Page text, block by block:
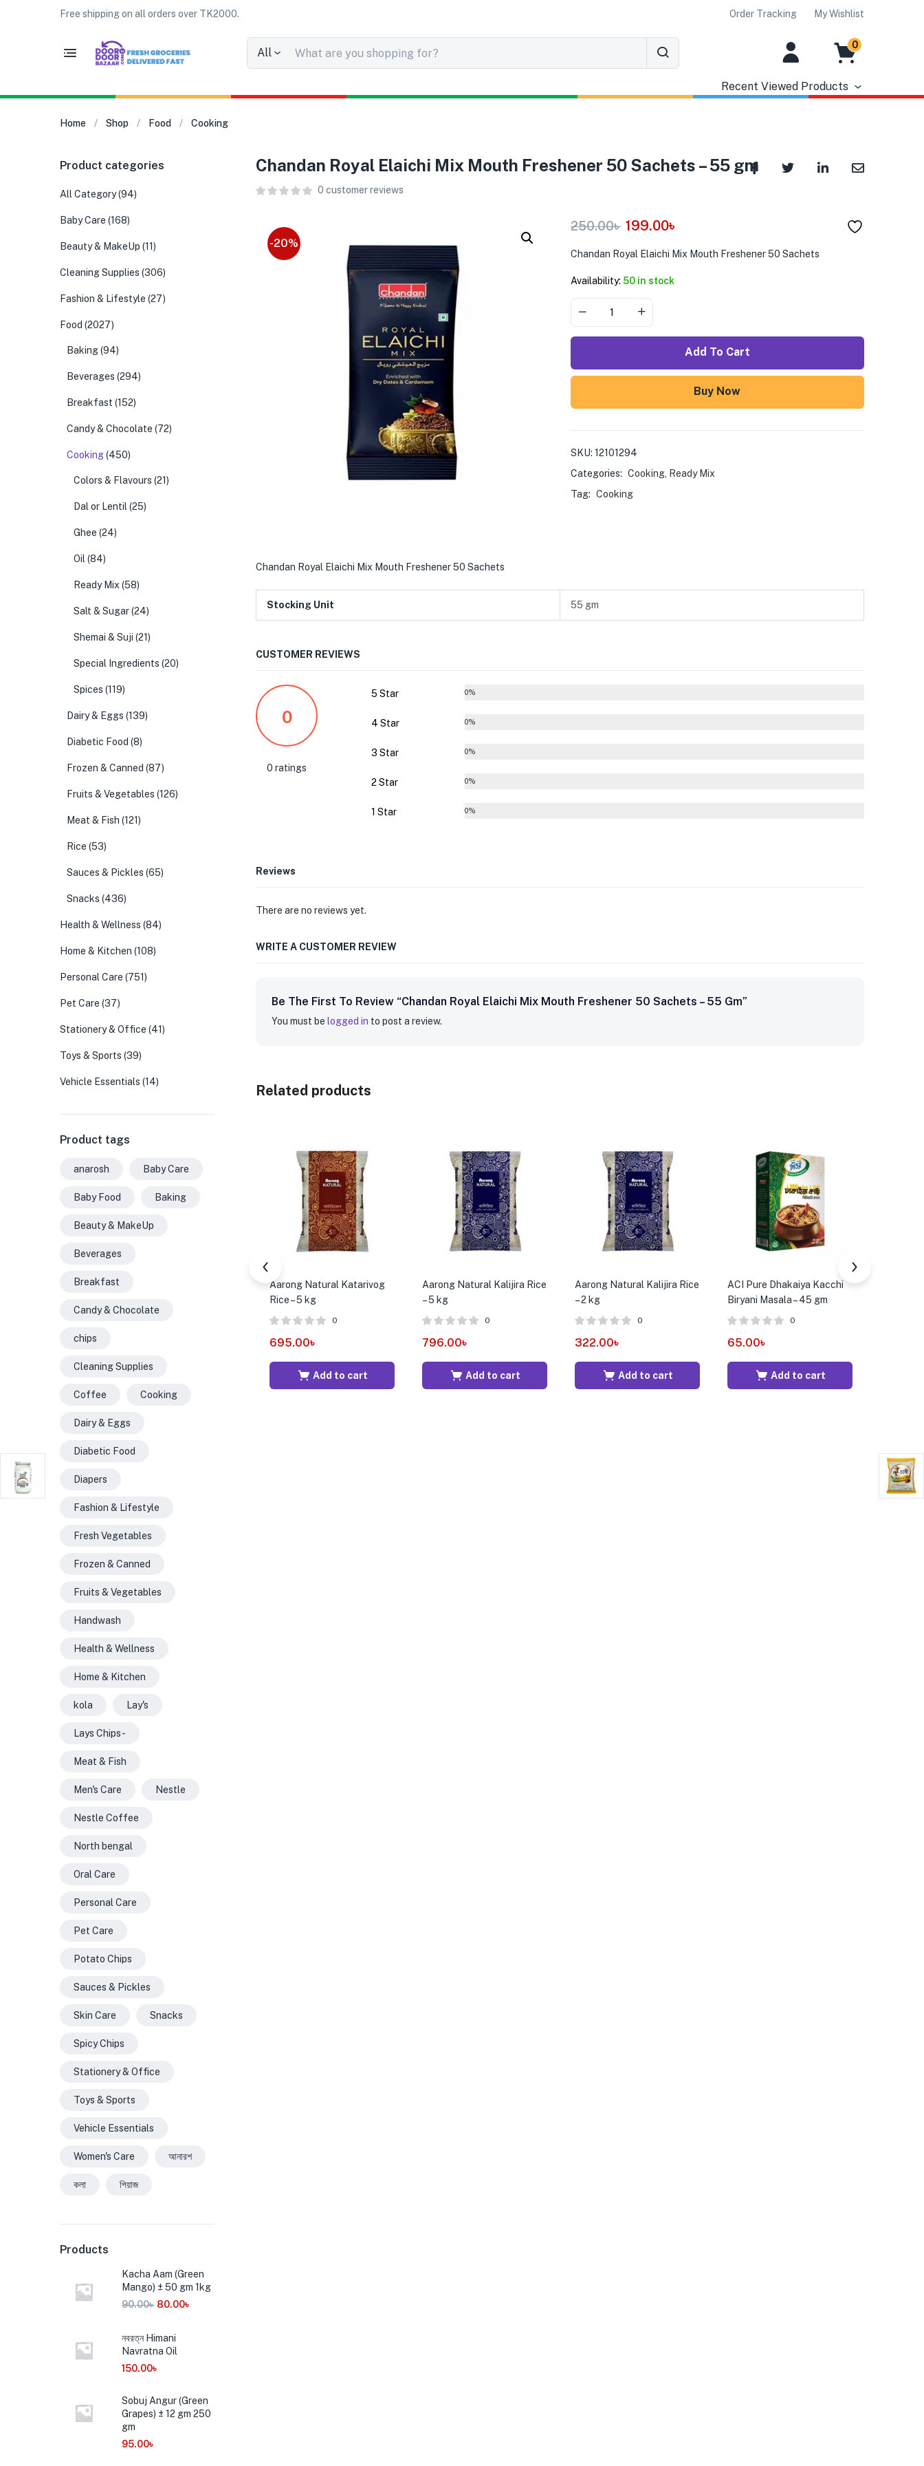
Free shipping on all orders over TK2000. Order Tracking My Wishlist
All
0
Recent Viewed Products
Home Shop Food Cooking
Chandan Royal Elaichi Mix Mouth Freshener 50 Sachets – 55 gm
0 customer reviews
-20%
250.00৳ 199.00৳
Chandan Royal Elaichi Mix Mouth Freshener 50 Sachets
Availability: 50 in stock
Add To Cart
Buy Now
SKU: 12101294
Categories: Cooking, Ready Mix
Tag: Cooking
Chandan Royal Elaichi Mix Mouth Freshener 50 Sachets
Stocking Unit 55 gm
CUSTOMER REVIEWS
0
0 ratings
5 Star 0%
4 Star 0%
3 Star 0%
2 Star 0%
1 Star 0%
Reviews
There are no reviews yet.
WRITE A CUSTOMER REVIEW
Be The First To Review “Chandan Royal Elaichi Mix Mouth Freshener 50 Sachets – 55 Gm”
You must be logged in to post a review.
Related products
Aarong Natural Katarivog
Rice – 5 kg
0
695.00৳
Add to cart
Aarong Natural Kalijira Rice
– 5 kg
0
796.00৳
Add to cart
Aarong Natural Kalijira Rice
– 2 kg
0
322.00৳
Add to cart
ACI Pure Dhakaiya Kacchi
Biryani Masala – 45 gm
0
65.00৳
Add to cart
Product categories
All Category(94)
Baby Care (168)
Beauty & MakeUp (11)
Cleaning Supplies (306)
Fashion & Lifestyle (27)
Food (2027)
Baking(94)
Beverages (294)
Breakfast (152)
Candy & Chocolate (72)
Cooking(450)
Colors & Flavours (21)
Dal or Lentil (25)
Ghee (24)
Oil (84)
Ready Mix (58)
Salt & Sugar(24)
Shemai & Suji (21)
Special Ingredients (20)
Spices (119)
Dairy & Eggs (139)
Diabetic Food (8)
Frozen & Canned (87)
Fruits & Vegetables (126)
Meat & Fish (121)
Rice (53)
Sauces & Pickles (65)
Snacks (436)
Health & Wellness (84)
Home & Kitchen (108)
Personal Care (751)
Pet Care (37)
Stationery & Office (41)
Toys & Sports (39)
Vehicle Essentials (14)
Product tags
anarosh Baby Care
Baby Food Baking
Beauty & MakeUp
Beverages
Breakfast
Candy & Chocolate
chips
Cleaning Supplies
Coffee Cooking
Dairy & Eggs
Diabetic Food
Diapers
Fashion & Lifestyle
Fresh Vegetables
Frozen & Canned
Fruits & Vegetables
Handwash
Health & Wellness
Home & Kitchen
kola Lay's
Lays Chips -
Meat & Fish
Men's Care Nestle
Nestle Coffee
North bengal
Oral Care
Personal Care
Pet Care
Potato Chips
Sauces & Pickles
Skin Care Snacks
Spicy Chips
Stationery & Office
Toys & Sports
Vehicle Essentials
Women's Care আনারশ
কলা পিয়াজ
Products
Kacha Aam (Green
Mango) ± 50 gm 1kg
90.00৳ 80.00৳
নবরত্ন Himani
Navratna Oil
150.00৳
Sobuj Angur (Green
Grapes) ± 12 gm 250
gm
95.00৳